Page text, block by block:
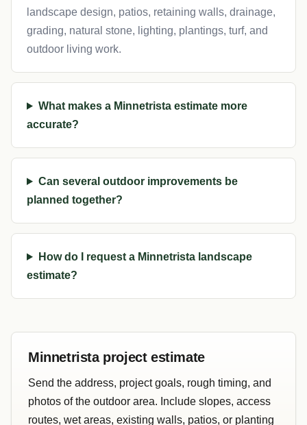
landscape design, patios, retaining walls, drainage,
grading, natural stone, lighting, plantings, turf, and
outdoor living work.
What makes a Minnetrista estimate more
accurate?
Can several outdoor improvements be
planned together?
How do I request a Minnetrista landscape
estimate?
Minnetrista project estimate
Send the address, project goals, rough timing, and
photos of the outdoor area. Include slopes, access
routes, wet areas, existing walls, patios, or planting